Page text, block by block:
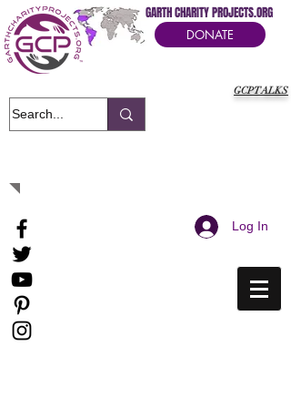
GCPTALKS
GARTH CHARITY PROJECTS.ORG
DONATE
Log In